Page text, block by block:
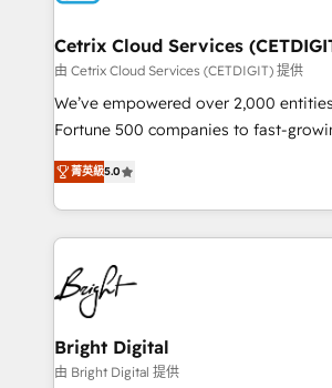
Award 🏆2020 Elite Solutions Partner
Integrations HubSpot Impact Award
Marketing Enablement HubSpot
2018 Website Design HubSpot Impact
Growth-Driven Design Agency of the
Sales Enablement HubSpot Impact
HubSpot COS Performance Award
COS Design Award 🏆2013 HubSpot
Partner 📆Founded in 1997
Cetrix Cloud Services
由 Cetrix Cloud Services (CETDIGIT) 提供
We’ve empowered over 2,000
Fortune 500 companies to fast-
and nonprofits — to streamline
revenue, and unlock the full potential
With deep technical and industry
automation, integration, and AI
lasting impact. We specialize in: • Turnkey and end-
to-end HubSpot implementations •
Sales, Service, Marketing & Content
and chat agents, predictive
workflows • Salesforce + HubSpot
菁英級5.0
Bright Digital
由 Bright Digital 提供